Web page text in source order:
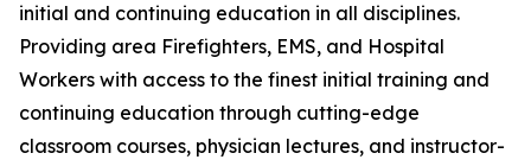
initial and continuing education in all disciplines.
Providing area Firefighters, EMS, and Hospital
Workers with access to the finest initial training and
continuing education through cutting-edge
classroom courses, physician lectures, and instructor-